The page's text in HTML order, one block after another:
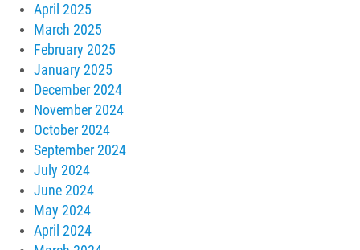
April 2025
March 2025
February 2025
January 2025
December 2024
November 2024
October 2024
September 2024
July 2024
June 2024
May 2024
April 2024